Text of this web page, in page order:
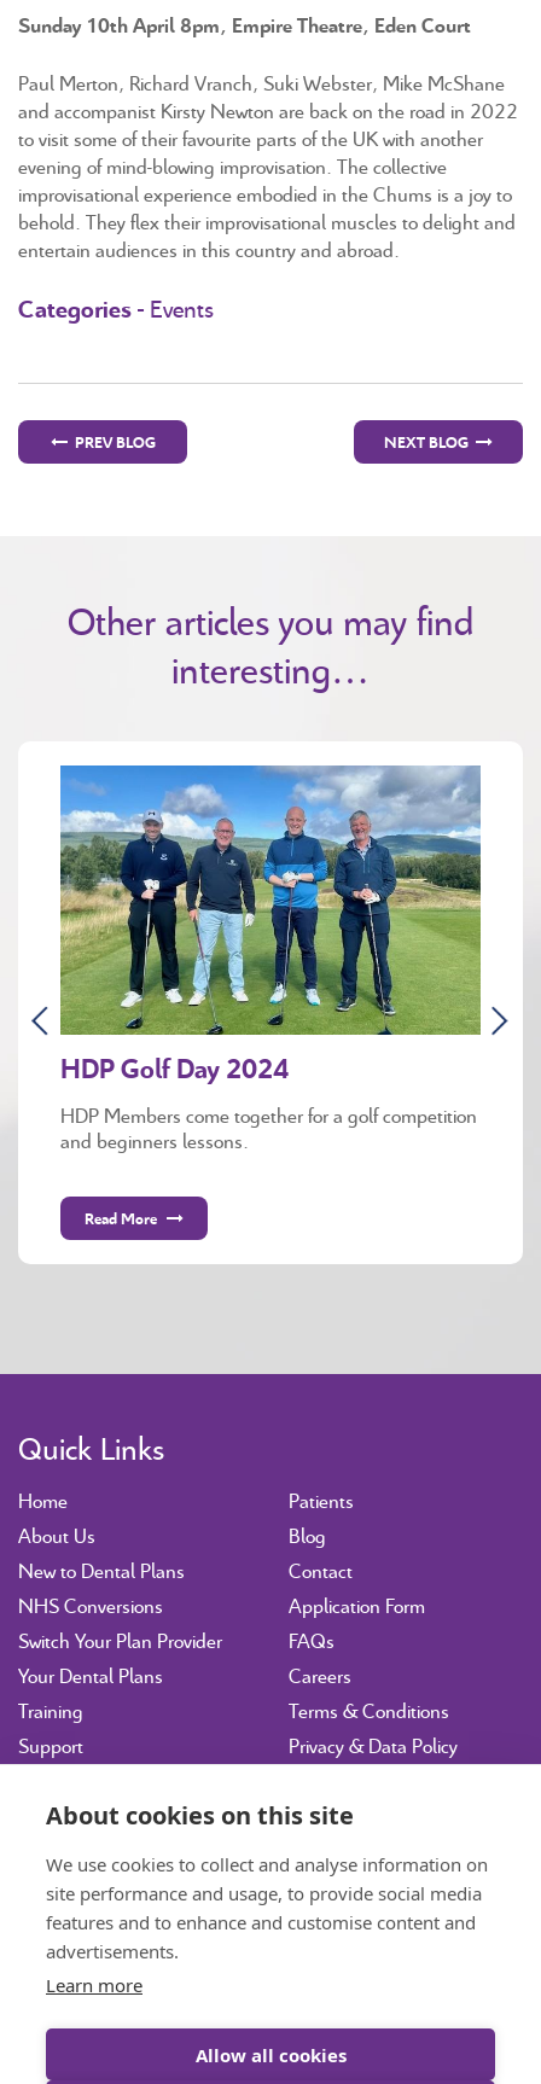
Sunday 10th April 8pm, Empire Theatre, Eden Court
Paul Merton, Richard Vranch, Suki Webster, Mike McShane
and accompanist Kirsty Newton are back on the road in 2022
to visit some of their favourite parts of the UK with another
evening of mind-blowing improvisation. The collective
improvisational experience embodied in the Chums is a joy to
behold. They flex their improvisational muscles to delight and
entertain audiences in this country and abroad.
Categories - Events
PREV BLOG NEXT BLOG
Other articles you may find
interesting…
HDP Golf Day 2024
HDP Members come together for a golf competition
and beginners lessons.
Read More
Quick Links
Home
About Us
New to Dental Plans
NHS Conversions
Switch Your Plan Provider
Your Dental Plans
Training
Support
Patients
Blog
Contact
Application Form
FAQs
Careers
Terms & Conditions
Privacy & Data Policy
Policy
hdpltd@ident.co.uk
Book a Consultation
General Enquiries
About cookies on this site
We use cookies to collect and analyse information on
site performance and usage, to provide social media
features and to enhance and customise content and
advertisements.
Learn more
Allow all cookies